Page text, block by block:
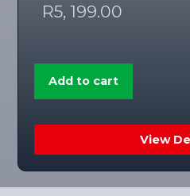
R5, 199.00
Add to cart
View